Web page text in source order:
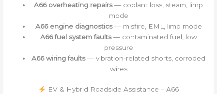
A66 overheating repairs— coolant loss, steam, limp
mode
A66 engine diagnostics— misfire, EML, limp mode
A66 fuel system faults— contaminated fuel, low
pressure
A66 wiring faults— vibration‑related shorts, corroded
wires
EV & Hybrid Roadside Assistance – A66